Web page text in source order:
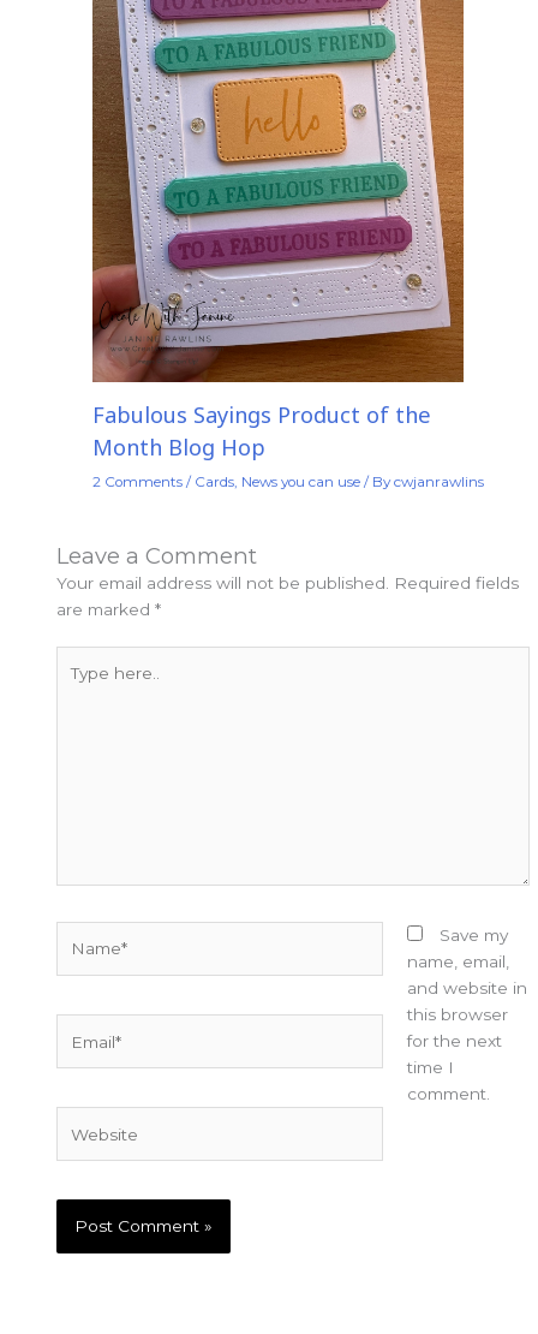
Fabulous Sayings Product of the
Month Blog Hop
2 Comments / Cards, News you can use/ Bycwjanrawlins
Leave a Comment
Your email address will not be published.
Required fields
are marked*
here..
Save my
name, email,
and website in
this browser
for the next
time I
comment.